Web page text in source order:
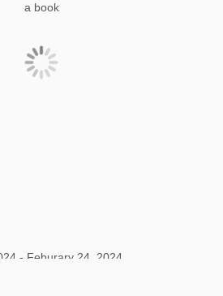
a book
- Feburary 24, 2024